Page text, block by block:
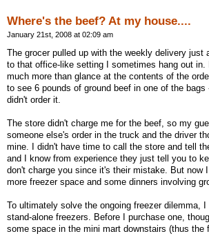
Where's the beef? At my house....
January 21st, 2008 at 02:09 am
The grocer pulled up with the weekly delivery just
to that office-like setting I sometimes hang out in.
much more than glance at the contents of the
to see 6 pounds of ground beef in one of the bags
didn't order it.
The store didn't charge me for the beef, so my
someone else's order in the truck and the driver
mine. I didn't have time to call the store and tell
and I know from experience they just tell you to
don't charge you since it's their mistake. But now
more freezer space and some dinners involving
To ultimately solve the ongoing freezer dilemma,
stand-alone freezers. Before I purchase one,
some space in the mini mart downstairs (thus the